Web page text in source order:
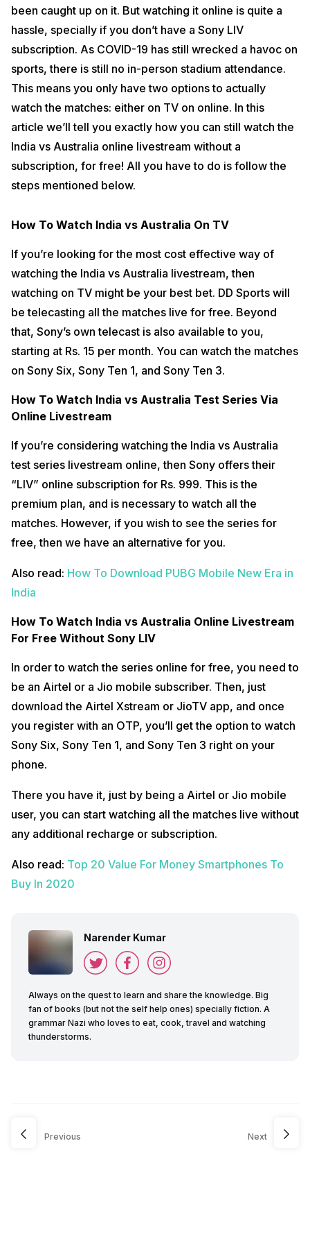
Also read:How To Download PUBG Mobile New Era in India
How To Watch India vs Australia Online Livestream
For Free Without Sony LIV
or a Jio mobile subscriber. Then, just download the Airtel Xstream or
JioTV app, and once you register with an OTP, you’ll get the option to
There you have it, just by being a Airtel or Jio mobile user, you can
start watching all the matches live without any additional recharge or
subscription.
Also read:Top 20 Value For Money Smartphones To Buy In 2020
been caught up on it. But watching it online is quite a
hassle, specially if you don’t have a Sony LIV
subscription. As COVID-19 has still wrecked a havoc on
sports, there is still no in-person stadium attendance.
This means you only have two options to actually
watch the matches: either on TV on online. In this
article we’ll tell you exactly how you can still watch the
India vs Australia online livestream without a
subscription, for free! All you have to do is follow the
steps mentioned below.
How To Watch India vs Australia On TV
If you’re looking for the most cost effective way of
watching the India vs Australia livestream, then
watching on TV might be your best bet. DD Sports will
be telecasting all the matches live for free. Beyond
that, Sony’s own telecast is also available to you,
starting at Rs. 15 per month. You can watch the matches
on Sony Six, Sony Ten 1, and Sony Ten 3.
How To Watch India vs Australia Test Series Via
Online Livestream
If you’re considering watching the India vs Australia
test series livestream online, then Sony offers their
“LIV” online subscription for Rs. 999. This is the
premium plan, and is necessary to watch all the
matches. However, if you wish to see the series for
free, then we have an alternative for you.
Also read: How To Download PUBG Mobile New Era in
India
How To Watch India vs Australia Online Livestream
For Free Without Sony LIV
In order to watch the series online for free, you need to
be an Airtel or a Jio mobile subscriber. Then, just
download the Airtel Xstream or JioTV app, and once
you register with an OTP, you’ll get the option to watch
Sony Six, Sony Ten 1, and Sony Ten 3 right on your
phone.
There you have it, just by being a Airtel or Jio mobile
user, you can start watching all the matches live without
any additional recharge or subscription.
Also read: Top 20 Value For Money Smartphones To
Buy In 2020
Narender Kumar
Always on the quest to learn and share the knowledge. Big
fan of books (but not the self help ones) specially fiction. A
grammar Nazi who loves to eat, cook, travel and watching
thunderstorms.
Previous Next